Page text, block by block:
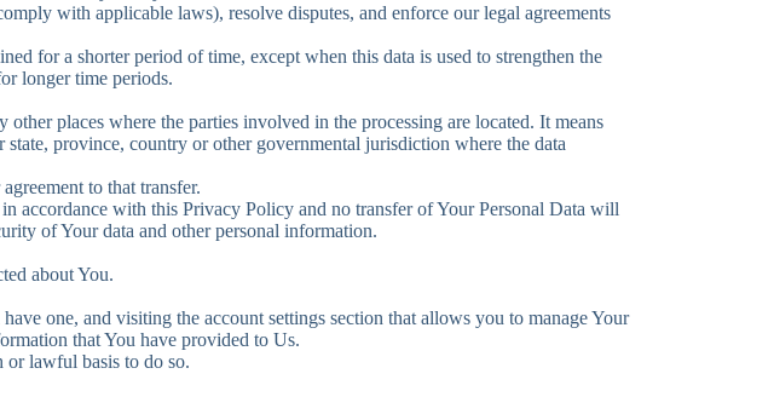
with applicable laws), resolve disputes, and enforce our legal agreements
for a shorter period of time, except when this data is used to strengthen the
longer time periods.
places where the parties involved in the processing are located. It means
province, country or other governmental jurisdiction where the data
to that transfer.
accordance with this Privacy Policy and no transfer of Your Personal Data will
of Your data and other personal information.
about You.
one, and visiting the account settings section that allows you to manage Your
that You have provided to Us.
or lawful basis to do so.